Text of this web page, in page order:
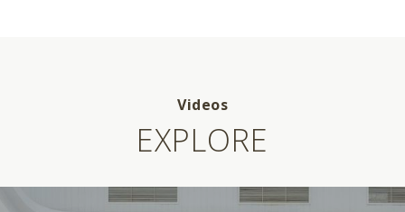
Videos
EXPLORE